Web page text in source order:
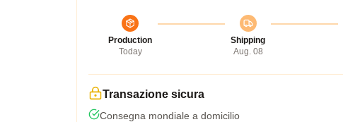
Production
Today
Shipping
Aug. 08
Transazione sicura
Consegna mondiale a domicilio